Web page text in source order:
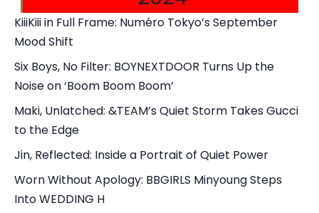
KiiiKiii in Full Frame: Numéro Tokyo’s September
Mood Shift
Six Boys, No Filter: BOYNEXTDOOR Turns Up the
Noise on ‘Boom Boom Boom’
Maki, Unlatched: &TEAM’s Quiet Storm Takes Gucci
to the Edge
Jin, Reflected: Inside a Portrait of Quiet Power
Worn Without Apology: BBGIRLS Minyoung Steps
Into WEDDING H